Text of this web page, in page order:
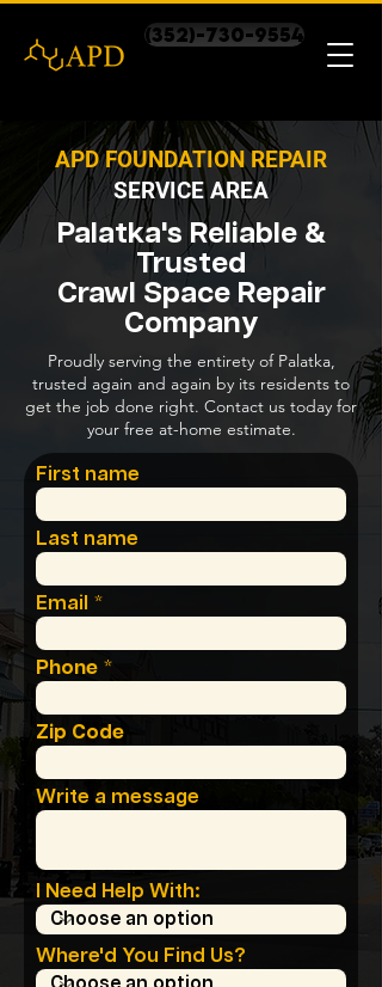
(352)-730-9554
APD FOUNDATION REPAIR
SERVICE AREA
Palatka's Reliable &
Trusted
Crawl Space Repair
Company
Proudly serving the entirety of Palatka,
trusted again and again by its residents to
get the job done right. Contact us today for
your free at-home estimate.
First name
Last name
Email
Phone
Zip Code
Write a message
I Need Help With:
Where'd You Find Us?